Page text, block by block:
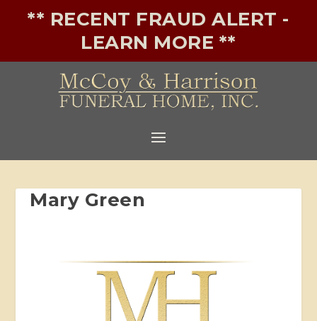
** RECENT FRAUD ALERT -
LEARN MORE **
Mary Green